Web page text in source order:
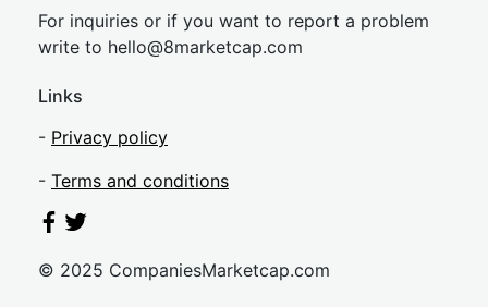
For inquiries or if you want to report a problem
write to hello@8marketcap.com
Links
- Privacy policy
- Terms and conditions
© 2025 CompaniesMarketcap.com